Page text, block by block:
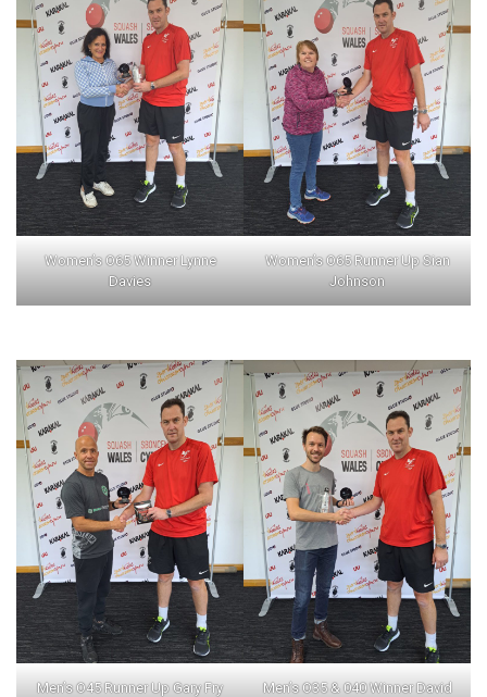
Women’s O65 Winner Lynne
Davies
Women’s O65 Runner Up Sian
Johnson
Men’s O45 Runner Up Gary Fry
Men’s O35 & 040 Winner David